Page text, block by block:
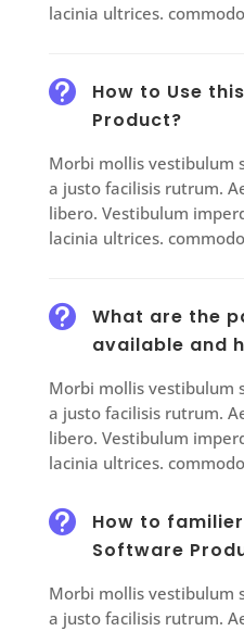
lacinia ultrices.

How to Use
Product?
Morbi mollis vestibulum
a justo facilisis rutrum.
libero. Vestibulum
lacinia ultrices.

What are the
available and
Morbi mollis vestibulum
a justo facilisis rutrum.
libero. Vestibulum
lacinia ultrices.

How to
Software
Morbi mollis vestibulum
a justo facilisis rutrum.